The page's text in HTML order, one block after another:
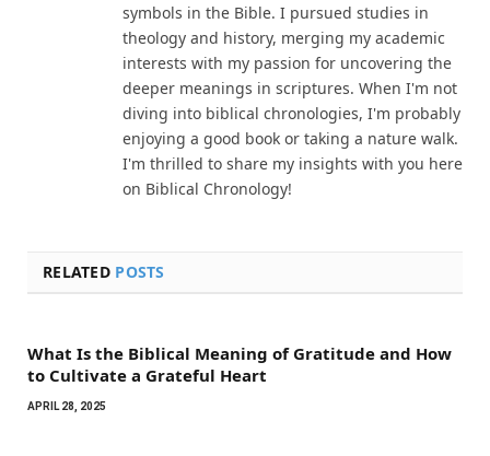
symbols in the Bible. I pursued studies in
theology and history, merging my academic
interests with my passion for uncovering the
deeper meanings in scriptures. When I'm not
diving into biblical chronologies, I'm probably
enjoying a good book or taking a nature walk.
I'm thrilled to share my insights with you here
on Biblical Chronology!
RELATED POSTS
What Is the Biblical Meaning of Gratitude and How
to Cultivate a Grateful Heart
APRIL 28, 2025